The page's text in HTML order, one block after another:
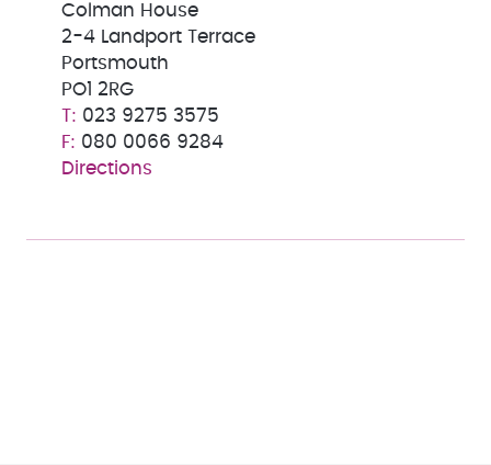
Colman House
2-4 Landport Terrace
Portsmouth
PO1 2RG
023 9275 3575
080 0066 9284
Directions